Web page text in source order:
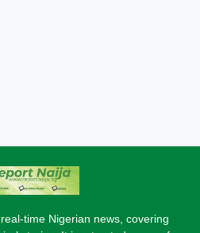
time Nigerian news, covering